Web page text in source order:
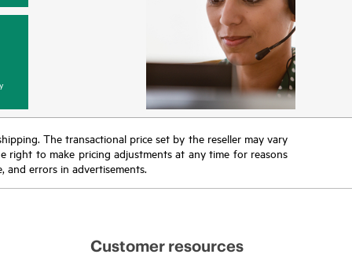
The transactional price set by the reseller may vary
right to make pricing adjustments at any time for reasons
errors in advertisements.
Customer resources